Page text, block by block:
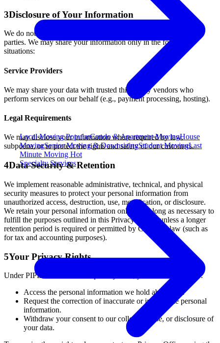
Local MovingPopularCondo & Apartment MovingHouse
MovingSenior Moving & DownsizingStudent MovingLast
Minute Moving Hot
Specialty Services
3Disclosure of Your Information
We do not sell, rent, or trade your personal information to third
parties. We may share your information only in the following
situations:
Service Providers
We may share your data with trusted third-party vendors who
perform services on our behalf (e.g., payment processing, hosting).
Legal Requirements
We may disclose your information where required by law,
subpoena, or to protect the rights and safety of our customers.
4Data Security & Retention
We implement reasonable administrative, technical, and physical
security measures to protect your personal information from
unauthorized access, destruction, use, modification, or disclosure.
We retain your personal information only for as long as necessary to
fulfill the purposes outlined in this Privacy Policy, unless a longer
retention period is required or permitted by Canadian law (such as
for tax and accounting purposes).
5Your Privacy Rights
Under PIPEDA and Ontario privacy laws, you have the right to:
Access the personal information we hold about you.
Request the correction of inaccurate or incomplete personal
information.
Withdraw your consent to our collection, use, or disclosure of
your data.